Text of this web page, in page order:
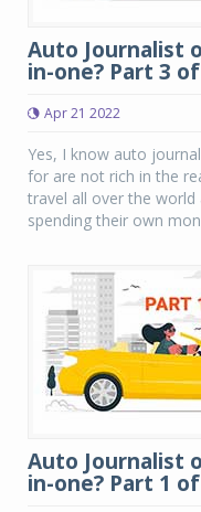
Auto Journalist
in-one? Part 3
Apr 21 2022
Yes, I know auto
for are not rich in the
travel all over the world
spending their own
Auto Journalist
in-one? Part 1